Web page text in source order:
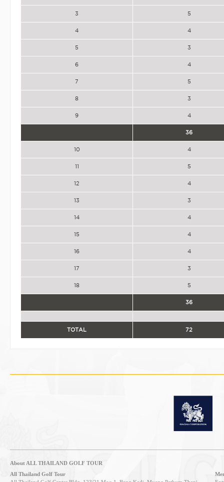
3 5
4 4
5 3
6 4
7 5
8 3
9 4
36
10 4
11 5
12 4
13 3
14 4
15 4
16 4
17 3
18 5
36
TOTAL 72
About ALL THAILAND GOLF TOUR
All Thailand Golf Tour